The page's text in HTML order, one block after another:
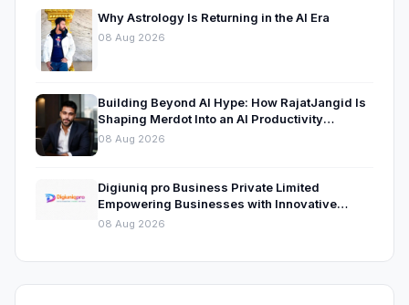
Why Astrology Is Returning in the AI Era
08 Aug 2026
Building Beyond AI Hype: How RajatJangid Is
Shaping Merdot Into an AI Productivity
Platform
08 Aug 2026
Digiuniq pro Business Private Limited
Empowering Businesses with Innovative
Digital Marketing and Technology Solutions
08 Aug 2026